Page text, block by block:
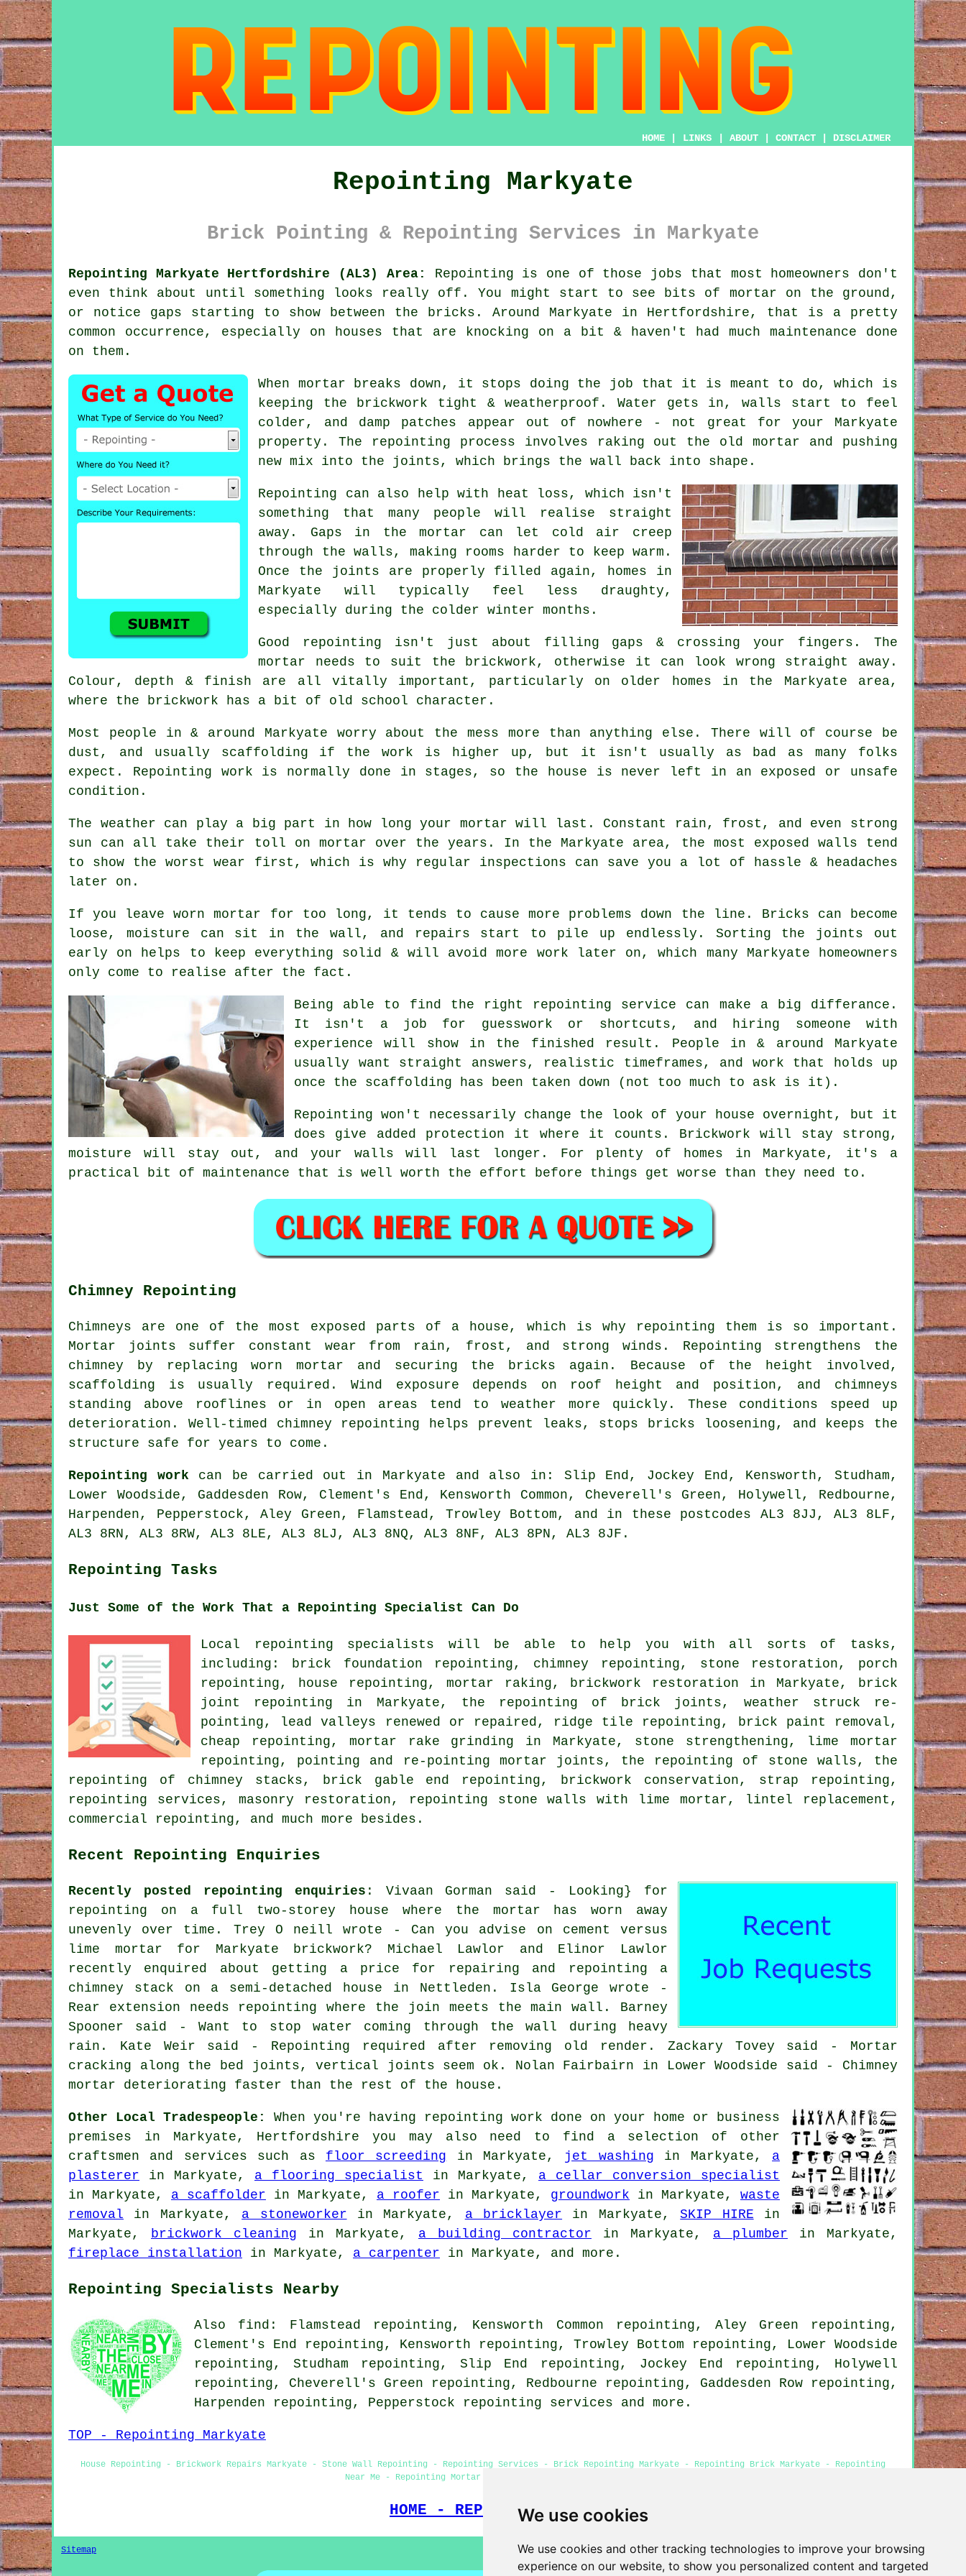
We use cookies
We use cookies and other tracking technologies to improve your browsing
experience on our website, to show you personalized content and targeted
HOME LINKS ABOUT CONTACT DISCLAIMER
Repointing Markyate
Brick Pointing & Repointing Services in Markyate
Repointing Markyate Hertfordshire (AL3) Area:
Repointing is one of those jobs that most homeowners don't
even think about until something looks really off. You might start to see
bits of mortar on the ground ,
or notice gaps starting to show between the bricks. Around Markyate in Hertfordshire, that is a pretty
common occurrence, especially on houses that are knocking on a bit & haven't had much maintenance done
on them.
When mortar breaks down, it stops doing the job that it is meant to do, which is
keeping the brickwork tight & weatherproof. Water gets in, walls start to feel
colder, and damp patches appear out of nowhere - not great for your Markyate
property. The repointing process involves raking out the old mortar and pushing
new mix into the joints, which brings the wall back into shape.
Repointing can also help with heat loss, which isn't
something that many people will realise straight
away. Gaps in the mortar can let cold air creep
through the walls, making rooms harder to keep warm.
Once the joints are properly filled again, homes in
Markyate will typically feel less draughty,
especially during the colder winter months.
Good repointing isn't just about filling gaps & crossing your fingers. The
mortar needs to suit the
brickwork , otherwise it can look wrong straight away.
Colour, depth & finish are all vitally important, particularly on older homes in the Markyate area,
where the brickwork has a bit of old school character.
Most people in & around Markyate worry about the mess more than anything else. There will of course be
dust, and usually scaffolding if the work is higher up, but it isn't usually as bad as many folks
expect. Repointing work is normally done in stages, so the house is never left in an exposed or unsafe
condition.
The weather can play a big part in how long your mortar will last. Constant rain, frost, and even strong
sun can all take their toll on mortar over the years. In the Markyate area, the most exposed walls tend
to show the worst wear first, which is why
regular inspections can save you a lot of hassle & headaches
later on.
If you leaveworn mortar for too long, it tends to cause more problems down the line. Bricks can become
loose, moisture can sit in the wall, and repairs start to pile up endlessly. Sorting the joints out
early on helps to keep everything solid & will avoid more work later on, which many Markyate homeowners
only come to realise after the fact.
Being able to find the right repointing service can make a big differance.
It isn't a job for guesswork or shortcuts, and hiring someone with
experience will show in the finished result. People in & around Markyate
usually want straight answers, realistic timeframes, and work that holds up
once the scaffolding has been taken down (not too much to ask is it).
Repointing won't necessarily change the look of your house overnight, but it
does give added protection it where it counts. Brickwork will stay strong,
moisture will stay out, and your walls will last longer. For plenty of homes in Markyate, it's a
practical bit of maintenance that is well worth the effort before things get worse than they need to.
Chimney Repointing
Chimneys are one of the most exposed parts of a house, which is why repointing them is so important.
Mortar joints suffer constant wear from rain, frost, and strong winds. Repointing strengthens the
chimney by replacing worn mortar and securing the bricks again. Because of the height involved,
scaffolding is usually required. Wind exposure depends on roof height and position, and chimneys
standing above rooflines or in open areas tend to weather more quickly. These conditions speed up
deterioration. Well-timed chimney repointing helps prevent leaks, stops bricks loosening, and keeps the
structure safe for years to come.
Repointing work can be carried out in Markyate and also in: Slip End, Jockey End, Kensworth, Studham,
Lower Woodside, Gaddesden Row, Clement's End, Kensworth Common, Cheverell's Green, Holywell, Redbourne,
Harpenden, Pepperstock, Aley Green, Flamstead, Trowley Bottom, and in these postcodes AL3 8JJ, AL3 8LF,
AL3 8RN, AL3 8RW, AL3 8LE, AL3 8LJ, AL3 8NQ, AL3 8NF, AL3 8PN, AL3 8JF.
Repointing Tasks
Just Some of the Work That a Repointing Specialist Can Do
Local repointing specialists will be able to help you with all sorts of tasks,
including: brick foundation repointing, chimney repointing, stone restoration, porch
repointing, house repointing, mortar raking, brickwork restoration in Markyate, brick
joint repointing in Markyate, the repointing of brick joints, weather struck re-
pointing, lead valleys renewed or repaired, ridge tile repointing, brick paint removal,
cheap repointing, mortar rake grinding in Markyate, stone strengthening, lime mortar
repointing, pointing and re-pointing mortar joints, the repointing of stone walls, the
repointing of chimney stacks, brick gable end repointing, brickwork conservation, strap repointing,
repointing services, masonry restoration, repointing stone walls with lime mortar, lintel replacement,
commercial repointing, and much more besides.
Recent Repointing Enquiries
Recently posted repointing enquiries : Vivaan Gorman said - Looking} for
repointing on a full two-storey house where the mortar has worn away
unevenly over time. Trey O neill wrote - Can you advise on cement versus
lime mortar for Markyate brickwork? Michael Lawlor and Elinor Lawlor
recently enquired about getting a price for repairing and repointing a
chimney stack on a semi-detached house in Nettleden. Isla George wrote -
Rear extension needs repointing where the join meets the main wall. Barney
Spooner said - Want to stop water coming through the wall during heavy
rain. Kate Weir said - Repointing required after removing old render. Zackary Tovey said - Mortar
cracking along the bed joints, vertical joints seem ok. Nolan Fairbairn in Lower Woodside said - Chimney
mortar deteriorating faster than the rest of the house.
Other Local Tradespeople:
When you're having repointing work done on your home or business
premises in Markyate, Hertfordshire you may also need to find a selection of other
craftsmen and services such as floor screeding in Markyate, jet washing in Markyate, a
plasterer in Markyate, a flooring specialist in Markyate, a cellar conversion specialist
in Markyate, a scaffolder in Markyate, a roofer in Markyate, groundwork in Markyate, waste
removal in Markyate, a stoneworker in Markyate, a bricklayer in Markyate,SKIP HIRE in
Markyate,
brickwork cleaning in Markyate, a building contractor in Markyate, a plumber in Markyate,
fireplace installation in Markyate, a carpenter in Markyate, and more.
Repointing Specialists Nearby
Also find: Flamstead repointing, Kensworth Common repointing, Aley Green repointing,
Clement's End repointing, Kensworth repointing, Trowley Bottom repointing, Lower Woodside
repointing, Studham repointing, Slip End repointing, Jockey End repointing, Holywell
repointing, Cheverell's Green repointing, Redbourne repointing, Gaddesden Row repointing,
Harpenden repointing, Pepperstock repointing services and more.
TOP - Repointing Markyate
House Repointing - Brickwork Repairs Markyate - Stone Wall Repointing - Repointing Services - Brick Repointing Markyate - Repointing Brick Markyate - Repointing
Near Me - Repointing Mortar Joints - Chimney Repointing
HOME - REPOINTING UK
Sitemap Privacy